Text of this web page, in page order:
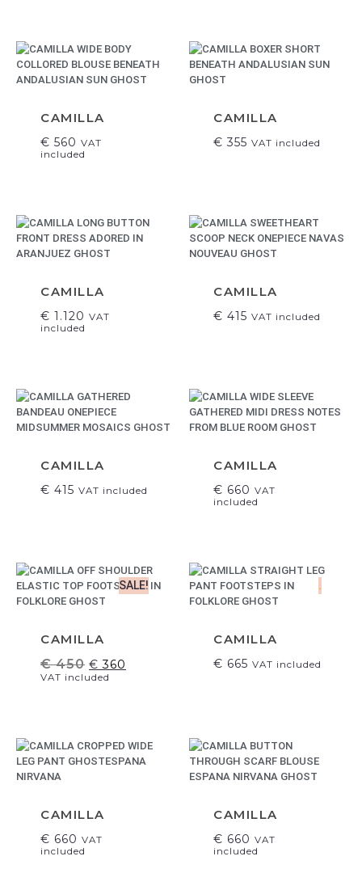
CAMILLA
€ 560 VAT
included
CAMILLA
€ 355 VAT included
CAMILLA
€ 1.120 VAT
included
CAMILLA
€ 415 VAT included
CAMILLA
€ 415 VAT included
CAMILLA
€ 660 VAT
included
SALE!
CAMILLA
€450 € 360
VAT included
.
CAMILLA
€ 665 VAT included
CAMILLA
€ 660 VAT
included
CAMILLA
€ 660 VAT
included